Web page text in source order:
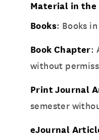
Material in the
Books: Books
Book Chapter:
without
Print Journal
semester
eJournal